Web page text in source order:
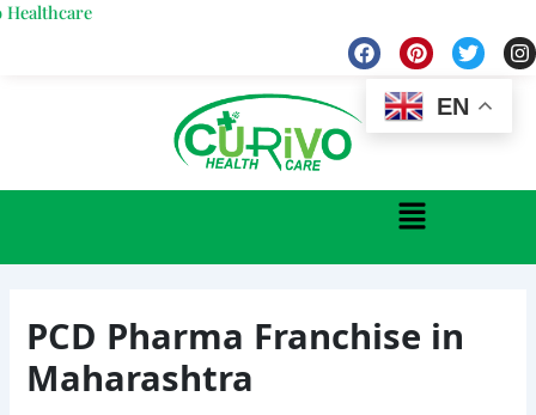
Skip
F
a
P
i
t
e
r
t
T
w
t
t
e
I
n
Menu
PCD Pharma Franchise in
Maharashtra
EN